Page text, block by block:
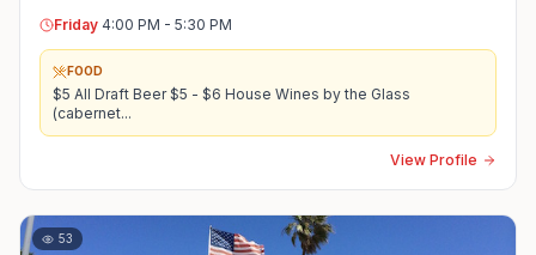
Friday 4:00 PM - 5:30 PM
FOOD
$5 All Draft Beer $5 - $6 House Wines by the Glass
(cabernet...
View Profile
53